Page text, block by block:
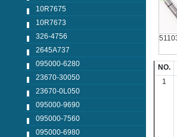
10R7675
10R7673
326-4756
2645A737
095000-6280
23670-30050
23670-0L050
095000-9690
095000-7560
095000-6980
0445110250 0445110307
NO.
1